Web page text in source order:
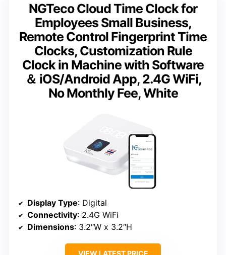
NGTeco Cloud Time Clock for
Employees Small Business,
Remote Control Fingerprint Time
Clocks, Customization Rule
Clock in Machine with Software
＆ iOS/Android App, 2.4G WiFi,
No Monthly Fee, White
Display Type: Digital
Connectivity: 2.4G WiFi
Dimensions: 3.2″W x 3.2″H
VIEW LATEST PRICE